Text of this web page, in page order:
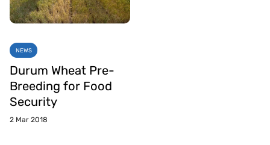
NEWS
Durum Wheat Pre-
Breeding for Food
Security
2 Mar 2018